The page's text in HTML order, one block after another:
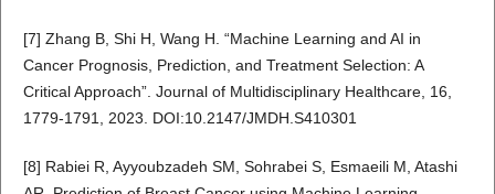
[7] Zhang B, Shi H, Wang H. “Machine Learning and AI in
Cancer Prognosis, Prediction, and Treatment Selection: A
Critical Approach”. Journal of Multidisciplinary Healthcare, 16,
1779-1791, 2023. DOI:10.2147/JMDH.S410301
[8] Rabiei R, Ayyoubzadeh SM, Sohrabei S, Esmaeili M, Atashi